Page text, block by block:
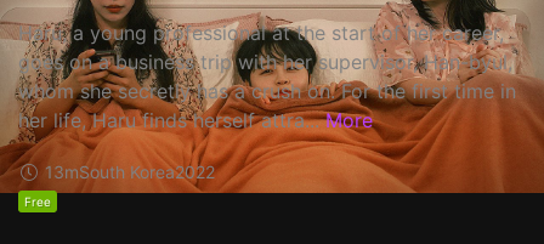
Haru, a young professional at the start of her career,
goes on a business trip with her supervisor, Han-byul,
whom she secretly has a crush on. For the first time in
her life, Haru finds herself attra... More
13mSouth Korea2022
Free